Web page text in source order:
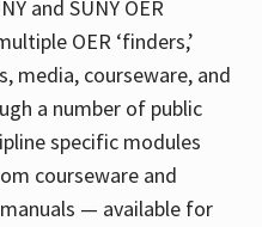
and SUNY OER
OER ‘finders,’
media, courseware, and
a number of public
specific modules
courseware and
— available for